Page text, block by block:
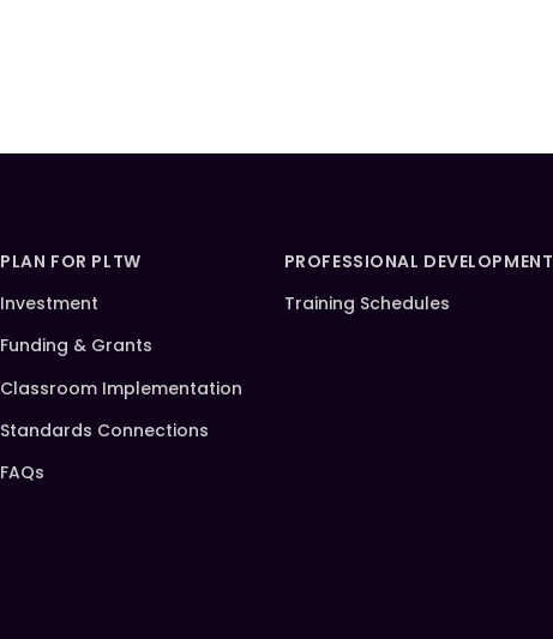
PLAN FOR PLTW
Investment
Funding & Grants
Classroom Implementation
Standards Connections
FAQs
PROFESSIONAL DEVELOPMENT
Training Schedules